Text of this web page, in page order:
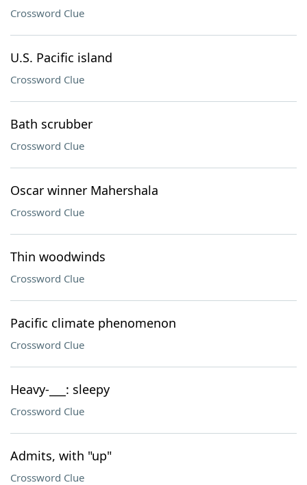
Crossword Clue
U.S. Pacific island
Crossword Clue
Bath scrubber
Crossword Clue
Oscar winner Mahershala
Crossword Clue
Thin woodwinds
Crossword Clue
Pacific climate phenomenon
Crossword Clue
Heavy-___: sleepy
Crossword Clue
Admits, with "up"
Crossword Clue